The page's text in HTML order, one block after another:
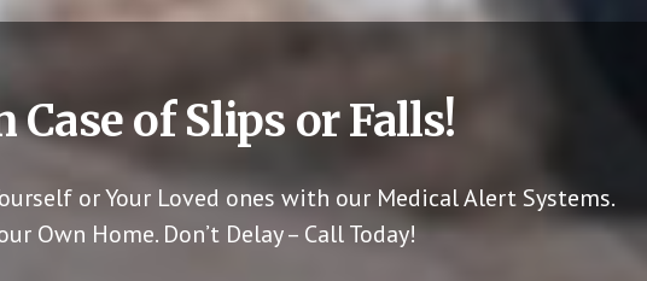
Case of Slips or Falls!
or Your Loved ones with our Medical Alert Systems.
Own Home. Don’t Delay – Call Today!